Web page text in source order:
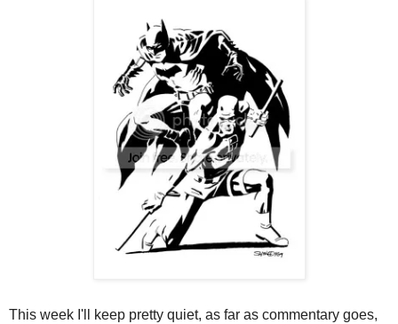
This week I'll keep pretty quiet, as far as commentary goes,